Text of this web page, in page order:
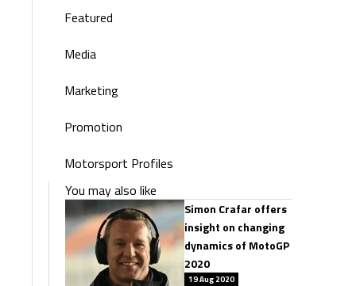
Featured
Media
Marketing
Promotion
Motorsport Profiles
You may also like
Simon Crafar offers
insight on changing
dynamics of MotoGP
2020
19 Aug 2020